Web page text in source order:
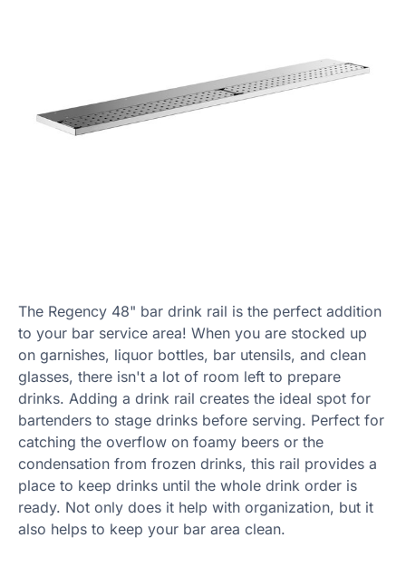
The Regency 48" bar drink rail is the perfect addition
to your bar service area! When you are stocked up
on garnishes, liquor bottles, bar utensils, and clean
glasses, there isn't a lot of room left to prepare
drinks. Adding a drink rail creates the ideal spot for
bartenders to stage drinks before serving. Perfect for
catching the overflow on foamy beers or the
condensation from frozen drinks, this rail provides a
place to keep drinks until the whole drink order is
ready. Not only does it help with organization, but it
also helps to keep your bar area clean.